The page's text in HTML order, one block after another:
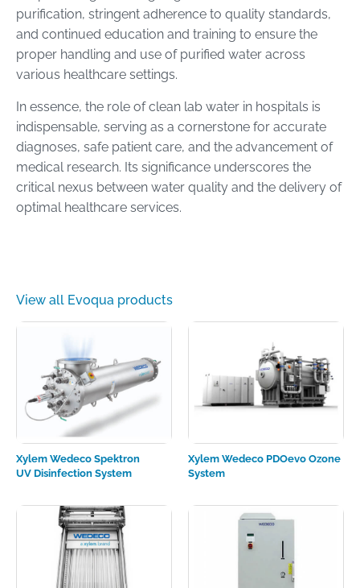
purification, stringent adherence to quality standards,
and continued education and training to ensure the
proper handling and use of purified water across
various healthcare settings.
In essence, the role of clean lab water in hospitals is
indispensable, serving as a cornerstone for accurate
diagnoses, safe patient care, and the advancement of
medical research. Its significance underscores the
critical nexus between water quality and the delivery of
optimal healthcare services.
View all Evoqua products
Xylem Wedeco Spektron
UV Disinfection System
Xylem Wedeco PDOevo Ozone
System